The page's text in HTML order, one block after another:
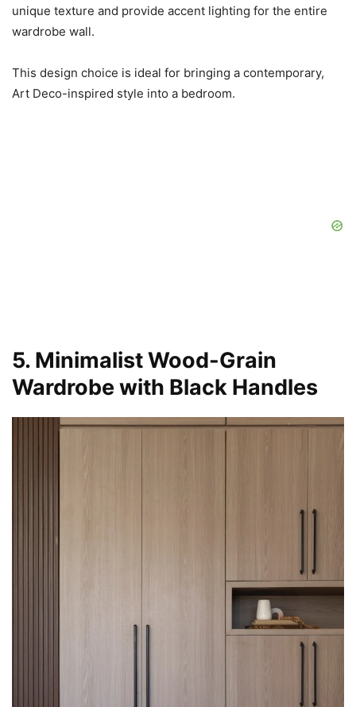
unique texture and provide accent lighting for the entire
wardrobe wall.
This design choice is ideal for bringing a contemporary,
Art Deco-inspired style into a bedroom.
5. Minimalist Wood-Grain
Wardrobe with Black Handles